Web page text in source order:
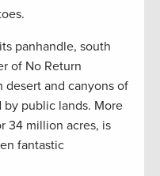
panhandle, south
of No Return
desert and canyons of
public lands. More
34 million acres, is
fantastic